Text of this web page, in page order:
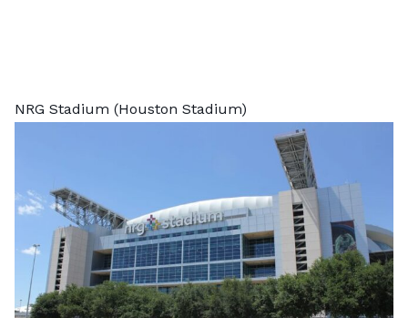
NRG Stadium (Houston Stadium)